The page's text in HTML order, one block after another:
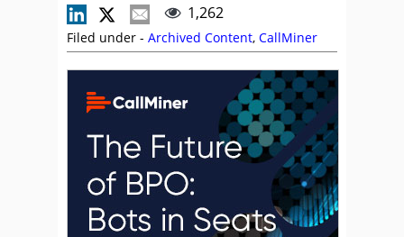
1,262
Filed under - Archived Content, CallMiner